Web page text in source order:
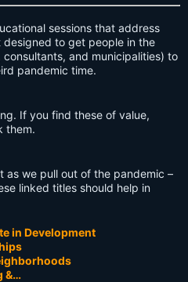
sessions that address
to get people in the
and municipalities) to
pandemic time.
If you find these of value,
them.
as we pull out of the pandemic –
linked titles should help in
in Development
&…